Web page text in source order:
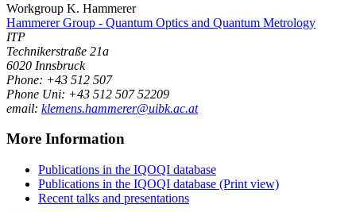
Workgroup K. Hammerer
Hammerer Group - Quantum Optics and Quantum Metrology
ITP
Technikerstraße 21a
6020 Innsbruck
Phone: +43 512 507
Phone Uni: +43 512 507 52209
email: klemens.hammerer@uibk.ac.at
More Information
Publications in the IQOQI database
Publications in the IQOQI database (Print view)
Recent talks and presentations